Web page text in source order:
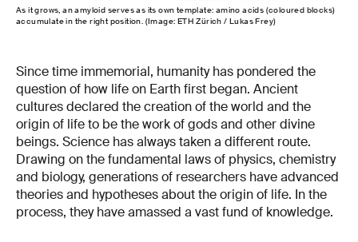
As it grows, an amyloid serves as its own template: amino acids (coloured blocks)
accumulate in the right position. (Image: ETH Zürich / Lukas Frey)
Since time immemorial, humanity has pondered the
question of how life on Earth first began. Ancient
cultures declared the creation of the world and the
origin of life to be the work of gods and other divine
beings. Science has always taken a different route.
Drawing on the fundamental laws of physics, chemistry
and biology, generations of researchers have advanced
theories and hypotheses about the origin of life. In the
process, they have amassed a vast fund of knowledge.